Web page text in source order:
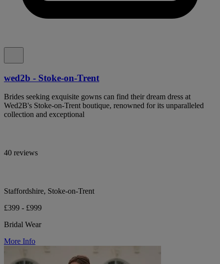
wed2b - Stoke-on-Trent
Brides seeking exquisite gowns can find their dream dress at
Wed2B's Stoke-on-Trent boutique, renowned for its unparalleled
collection and exceptional
40 reviews
Staffordshire, Stoke-on-Trent
£399 - £999
Bridal Wear
More Info